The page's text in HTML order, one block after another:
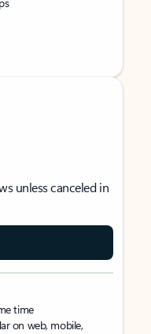
unless canceled in
time
on web, mobile,